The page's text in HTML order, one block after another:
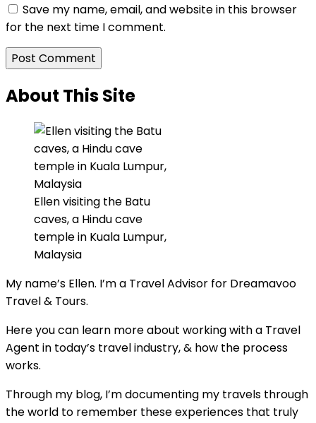
Save my name, email, and website in this browser
for the next time I comment.
About This Site
Ellen visiting the Batu
caves, a Hindu cave
temple in Kuala Lumpur,
Malaysia
My name’s Ellen. I’m a Travel Advisor for Dreamavoo
Travel & Tours.
Here you can learn more about working with a Travel
Agent in today’s travel industry, & how the process
works.
Through my blog, I’m documenting my travels through
the world to remember these experiences that truly